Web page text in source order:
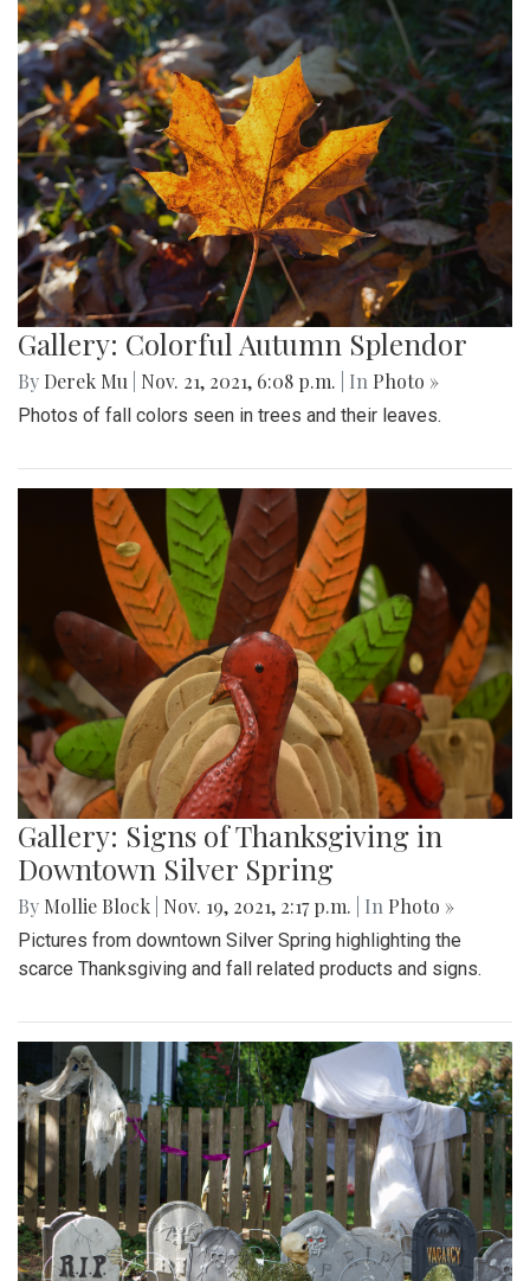
Gallery: Colorful Autumn Splendor
By Derek Mu Nov. 21, 2021, 6:08 p.m. | In Photo »
Photos of fall colors seen in trees and their leaves.
Gallery: Signs of Thanksgiving in
Downtown Silver Spring
By Mollie Block Nov. 19, 2021, 2:17 p.m. | In Photo »
Pictures from downtown Silver Spring highlighting the
scarce Thanksgiving and fall related products and signs.